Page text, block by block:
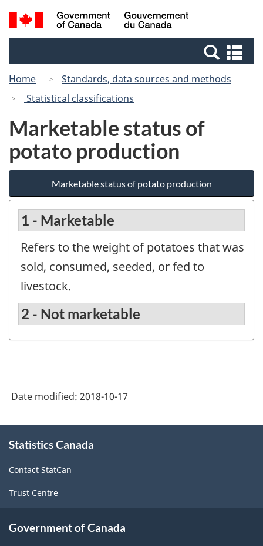
Skip
to
Switch
to
Canada
Search
and
Home
Standards, data sources and methods
Statistical classifications
Marketable status of
potato production
Marketable status of potato production
1 - Marketable
Refers to the weight of potatoes that was
sold, consumed, seeded, or fed to
livestock.
2 - Not marketable
Date modified: 2018-10-17
this
Statistics Canada
Contact StatCan
Trust Centre
Government of Canada